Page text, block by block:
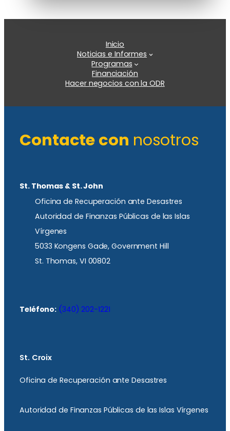
Inicio
Noticias e Informes
Programas
Financiación
Hacer negocios con la ODR
Contacte con nosotros
St. Thomas & St. John
Oficina de Recuperación ante Desastres
Autoridad de Finanzas Públicas de las Islas
Vírgenes
5033 Kongens Gade, Government Hill
St. Thomas, VI 00802
Teléfono: (340) 202-1221
St. Croix
Oficina de Recuperación ante Desastres
Autoridad de Finanzas Públicas de las Islas Vírgenes